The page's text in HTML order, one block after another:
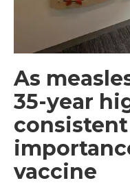
As
35-year
vaccine